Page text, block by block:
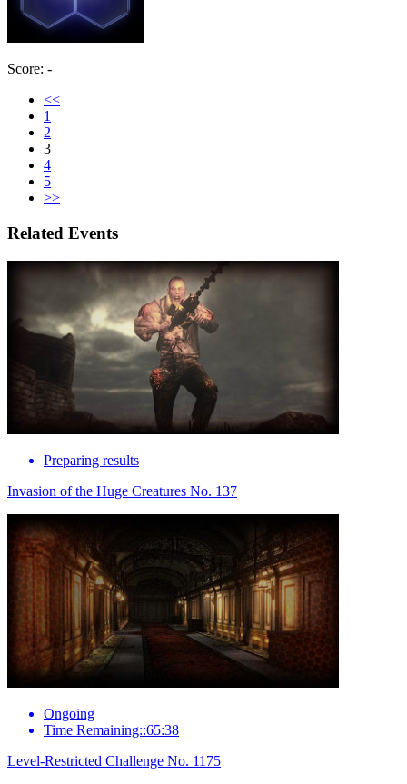
Score: -
<<
1
2
3
4
5
>>
Related Events
Preparing results
Invasion of the Huge Creatures No. 137
Ongoing
Time Remaining::65:38
Level-Restricted Challenge No. 1175